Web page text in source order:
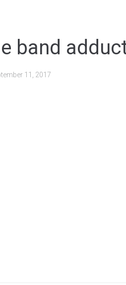
band
11, 2017